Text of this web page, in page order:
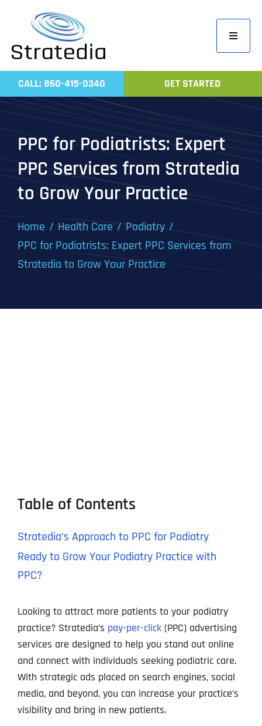
content
Toggle
Home
Work
CALL: 860-415-0340 GET STARTED
PPC for Podiatrists: Expert
PPC Services from Stratedia
to Grow Your Practice
Home Health Care
Podiatry
PPC for Podiatrists: Expert PPC Services from
Stratedia to Grow Your Practice
Table of Contents
Stratedia’s Approach to PPC for Podiatry
Ready to Grow Your Podiatry Practice with
PPC?
Looking to attract more patients to your podiatry
practice? Stratedia’s pay-per-click(PPC) advertising
services are designed to help you stand out online
and connect with individuals seeking podiatric care.
With strategic ads placed on search engines, social
media, and beyond, you can increase your practice’s
visibility and bring in new patients.